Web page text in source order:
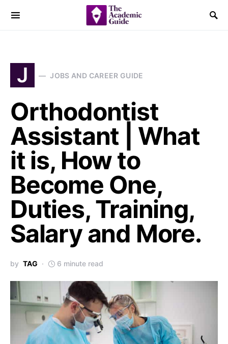
J JOBS AND CAREER GUIDE
Orthodontist
Assistant | What
it is, How to
Become One,
Duties, Training,
Salary and More.
by TAG 6 minute read